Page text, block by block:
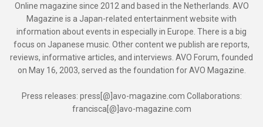
Online magazine since 2012 and based in the Netherlands. AVO
Magazine is a Japan-related entertainment website with
information about events in especially in Europe. There is a big
focus on Japanese music. Other content we publish are reports,
reviews, informative articles, and interviews. AVO Forum, founded
on May 16, 2003, served as the foundation for AVO Magazine.
Press releases: press[@]avo-magazine.com Collaborations:
francisca[@]avo-magazine.com